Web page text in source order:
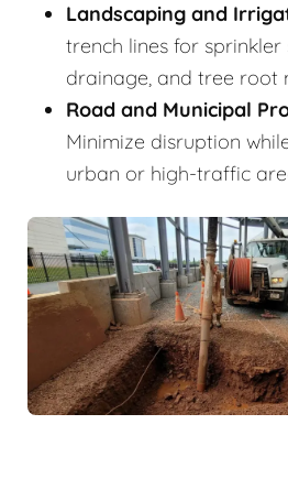
Landscaping and
trench lines for sprinkler
drainage, and tree root
Road and Municipal
Minimize disruption
urban or high-traffic